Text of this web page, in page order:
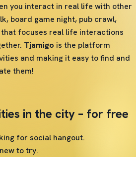
you interact in real life with other
board game night, pub crawl,
focuses real life interactions
Tjamigo is the platform
and making it easy to find and
them!
in the city – for free
for social hangout.
to try.